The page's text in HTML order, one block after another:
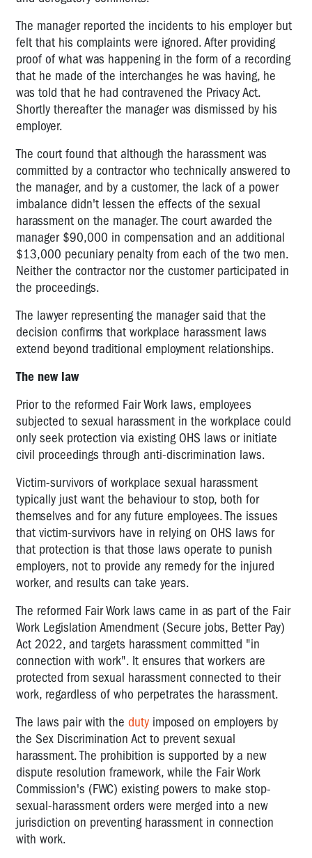
The manager reported the incidents to his employer but
felt that his complaints were ignored. After providing
proof of what was happening in the form of a recording
that he made of the interchanges he was having, he
was told that he had contravened the Privacy Act.
Shortly thereafter the manager was dismissed by his
employer.
The court found that although the harassment was
committed by a contractor who technically answered to
the manager, and by a customer, the lack of a power
imbalance didn't lessen the effects of the sexual
harassment on the manager. The court awarded the
manager $90,000 in compensation and an additional
$13,000 pecuniary penalty from each of the two men.
Neither the contractor nor the customer participated in
the proceedings.
The lawyer representing the manager said that the
decision confirms that workplace harassment laws
extend beyond traditional employment relationships.
The new law
Prior to the reformed Fair Work laws, employees
subjected to sexual harassment in the workplace could
only seek protection via existing OHS laws or initiate
civil proceedings through anti-discrimination laws.
Victim-survivors of workplace sexual harassment
typically just want the behaviour to stop, both for
themselves and for any future employees. The issues
that victim-survivors have in relying on OHS laws for
that protection is that those laws operate to punish
employers, not to provide any remedy for the injured
worker, and results can take years.
The reformed Fair Work laws came in as part of the Fair
Work Legislation Amendment (Secure jobs, Better Pay)
Act 2022, and targets harassment committed "in
connection with work". It ensures that workers are
protected from sexual harassment connected to their
work, regardless of who perpetrates the harassment.
The laws pair with the duty imposed on employers by
the Sex Discrimination Act to prevent sexual
harassment. The prohibition is supported by a new
dispute resolution framework, while the Fair Work
Commission's (FWC) existing powers to make stop-
sexual-harassment orders were merged into a new
jurisdiction on preventing harassment in connection
with work.